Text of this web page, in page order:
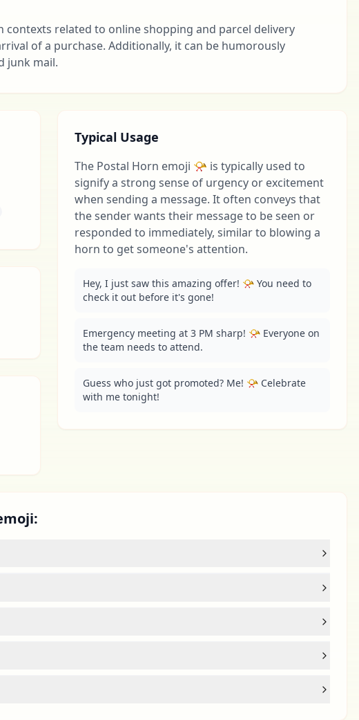
related to online shopping and parcel delivery
of a purchase. Additionally, it can be humorously
junk mail.
Typical Usage
The Postal Horn emoji 📯 is typically used to
signify a strong sense of urgency or excitement
when sending a message. It often conveys that
the sender wants their message to be seen or
responded to immediately, similar to blowing a
horn to get someone's attention.
Hey, I just saw this amazing offer! 📯 You need to
check it out before it's gone!
Emergency meeting at 3 PM sharp! 📯 Everyone on
the team needs to attend.
Guess who just got promoted? Me! 📯 Celebrate
with me tonight!